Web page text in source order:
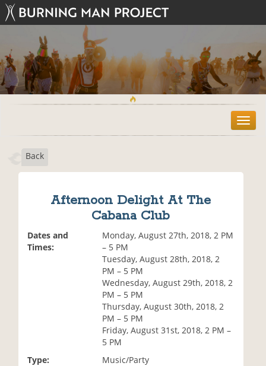
T
o
Back
Afternoon Delight At The
Cabana Club
Dates and
Times:
Monday, August 27th, 2018, 2 PM
– 5 PM
Tuesday, August 28th, 2018, 2
PM – 5 PM
Wednesday, August 29th, 2018, 2
PM – 5 PM
Thursday, August 30th, 2018, 2
PM – 5 PM
Friday, August 31st, 2018, 2 PM –
5 PM
Type:
Music/Party